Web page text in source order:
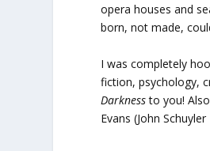
opera houses and
born, not made,
I was completely
fiction, psychology,
Darknessto you!
Evans (John